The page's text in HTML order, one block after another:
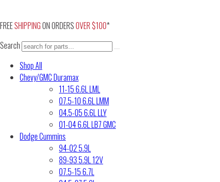
content
FREESHIPPINGON ORDERSOVER $100*
Search
Shop All
Chevy/GMC Duramax
11-15 6.6L LML
07.5-10 6.6L LMM
04.5-05 6.6L LLY
01-04 6.6L LB7 GMC
Dodge Cummins
94-02 5.9L
89-93 5.9L 12V
07.5-15 6.7L